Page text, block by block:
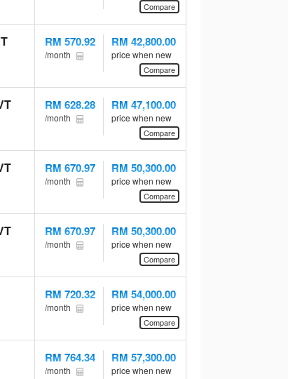
Compare
RM 570.92
/month
RM 42,800.00
price when new
Compare
RM 628.28
/month
RM 47,100.00
price when new
Compare
RM 670.97
/month
RM 50,300.00
price when new
Compare
RM 670.97
/month
RM 50,300.00
price when new
Compare
RM 720.32
/month
RM 54,000.00
price when new
Compare
RM 764.34
/month
RM 57,300.00
price when new